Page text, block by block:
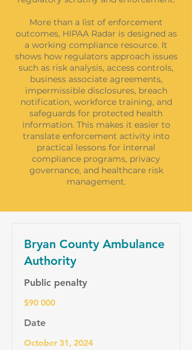
More than a list of enforcement
outcomes, HIPAA Radar is designed as
a working compliance resource. It
shows how regulators approach issues
such as risk analysis, access controls,
business associate agreements,
impermissible disclosures, breach
notification, workforce training, and
safeguards for protected health
information. This makes it easier to
translate enforcement activity into
practical lessons for internal
compliance programs, privacy
governance, and healthcare risk
management.
Bryan County Ambulance
Authority
Public penalty
$90 000
Date
October 31, 2024